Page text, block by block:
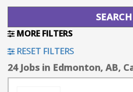
MORE FILTERS
RESET FILTERS
24 Jobs in Edmonton, AB,